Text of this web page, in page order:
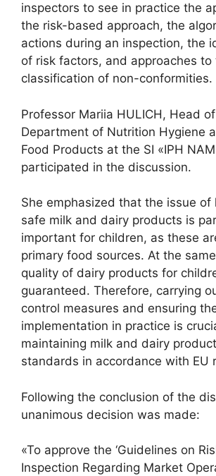
inspectors to see in practice the
the risk-based approach, the
actions during an inspection, the
of risk factors, and approaches to
classification of non-conformities.
Professor Mariia HULICH, Head
Department of Nutrition Hygiene
Food Products at the SI «IPH
participated in the discussion.
She emphasized that the issue of
safe milk and dairy products is
important for children, as these
primary food sources. At the
quality of dairy products for
guaranteed. Therefore, carrying
control measures and ensuring
implementation in practice is
maintaining milk and dairy
standards in accordance with EU
Following the conclusion of the
unanimous decision was made:
«To approve the ‘Guidelines on
Inspection Regarding Market